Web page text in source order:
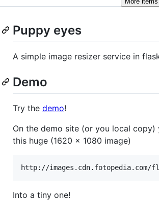
Puppy eyes
A simple image resizer service in
Demo
Try the demo!
On the demo site (or you local copy)
this huge (1620 x 1080 image)
Into a tiny one!